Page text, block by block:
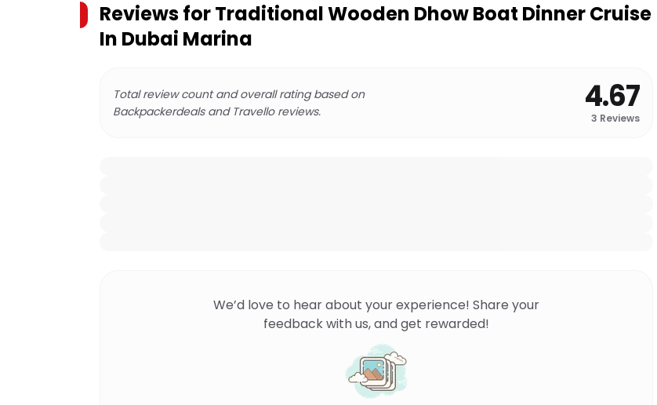
Reviews forTraditional Wooden Dhow Boat Dinner Cruise
In Dubai Marina
Total review count and overall rating based on
Backpackerdeals and Travello reviews.
4.67
3 Reviews
We’d love to hear about your experience! Share your
feedback with us, and get rewarded!